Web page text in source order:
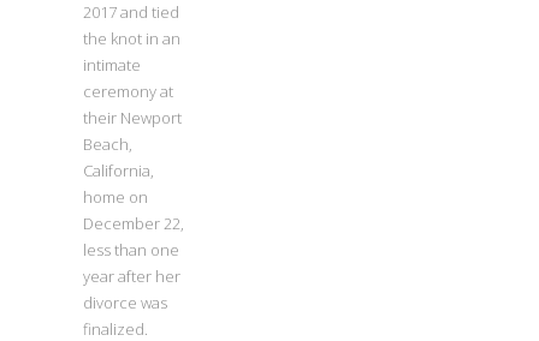
2017 and tied
the knot in an
intimate
ceremony at
their Newport
Beach,
California,
home on
December 22,
less than one
year after her
divorce was
finalized.